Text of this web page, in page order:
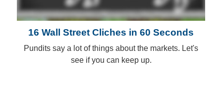
16 Wall Street Cliches in 60 Seconds
Pundits say a lot of things about the markets. Let's
see if you can keep up.